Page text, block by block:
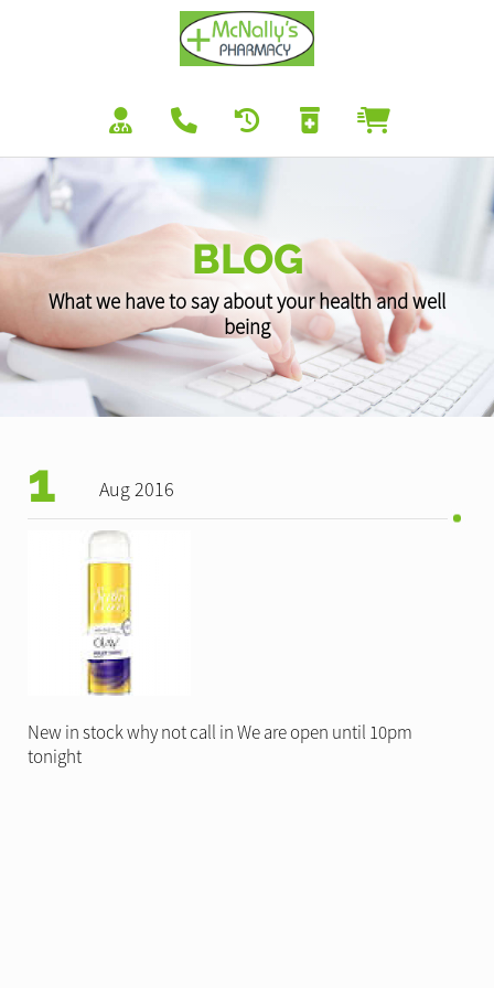
BLOG
What we have to say about your health and well
being
1 Aug 2016
New in stock why not call in We are open until 10pm
tonight